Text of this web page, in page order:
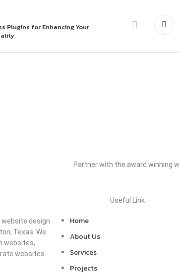
Plugins for Enhancing Your
Partner with the award winning
website design
Texas. We
websites,
websites.
Useful Link
Home
About Us
Services
Projects